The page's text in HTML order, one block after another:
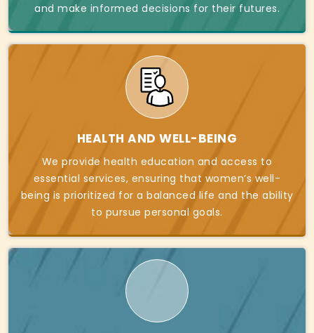
and make informed decisions for their futures.
HEALTH AND WELL-BEING
We provide health education and access to
essential services, ensuring that women’s well-
being is prioritized for a balanced life and the ability
to pursue personal goals.